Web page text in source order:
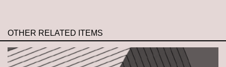
OTHER RELATED ITEMS